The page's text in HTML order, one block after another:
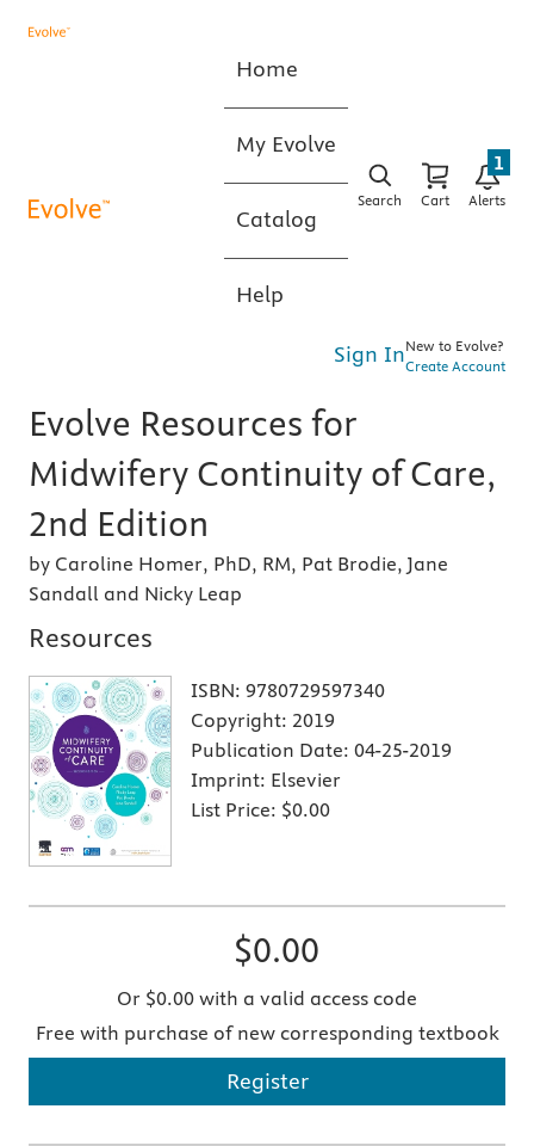
Home
My Evolve
Catalog
Help
Search Cart Alerts
1
Sign InNew to Evolve?
Create Account
Evolve Resources for
Midwifery Continuity of Care,
2nd Edition
by Caroline Homer, PhD, RM, Pat Brodie, Jane
Sandall and Nicky Leap
Resources
ISBN: 9780729597340
Copyright: 2019
Publication Date: 04-25-2019
Imprint: Elsevier
List Price: $0.00
$0.00
Or $0.00 with a valid access code
Free with purchase of new corresponding textbook
Register